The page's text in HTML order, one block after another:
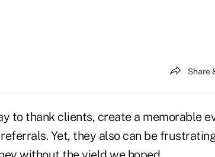
Share
to thank clients, create a memorable
Yet, they also can be